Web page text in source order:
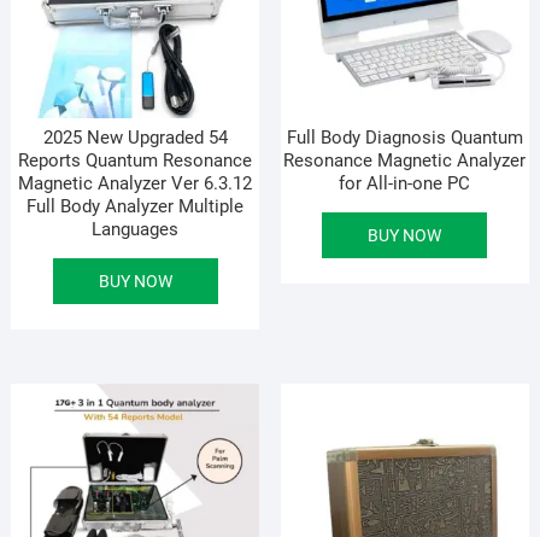
2025 New Upgraded 54
Reports Quantum Resonance
Magnetic Analyzer Ver 6.3.12
Full Body Analyzer Multiple
Languages
BUY NOW
Full Body Diagnosis Quantum
Resonance Magnetic Analyzer
for All-in-one PC
BUY NOW